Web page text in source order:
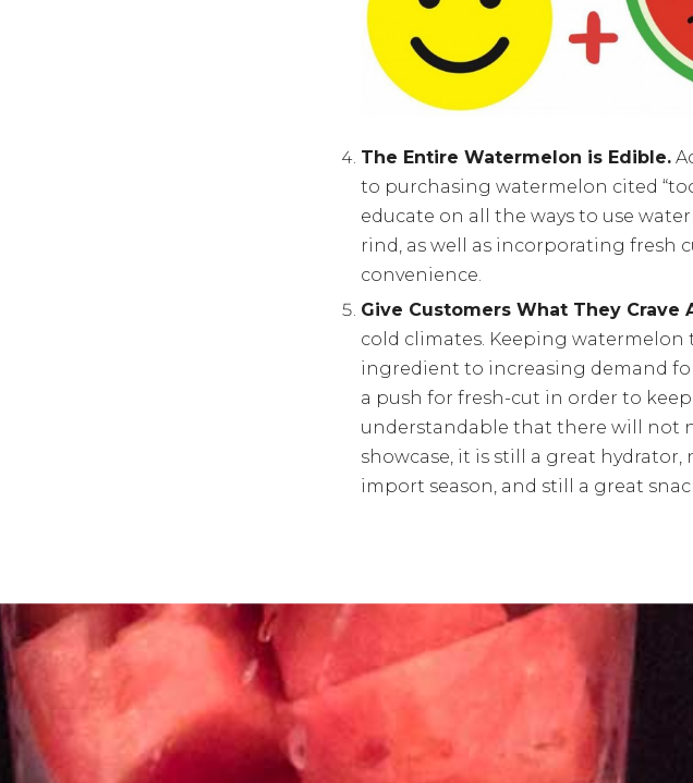
The Entire Watermelon is Edible.
to purchasing watermelon cited
educate on all the ways to use
rind, as well as incorporating fresh
convenience.
Give Customers What They Crave
cold climates. Keeping
ingredient to increasing demand
a push for fresh-cut in order to
understandable that there will not
showcase, it is still a great
import season, and still a great